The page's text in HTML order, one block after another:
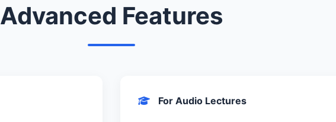
Advanced Features
For Audio Lectures